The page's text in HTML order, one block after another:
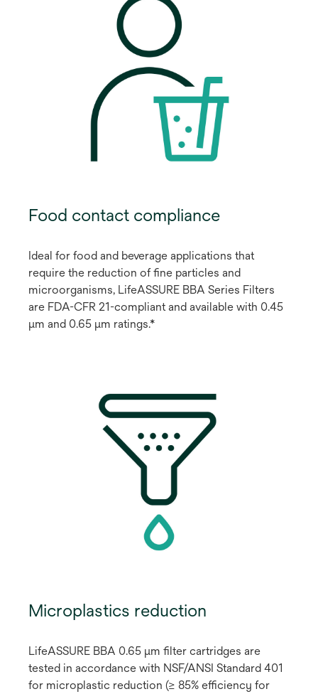
Food contact compliance
Ideal for food and beverage applications that
require the reduction of fine particles and
microorganisms, LifeASSURE BBA Series Filters
are FDA-CFR 21-compliant and available with 0.45
μm and 0.65 μm ratings.*
Microplastics reduction
LifeASSURE BBA 0.65 μm filter cartridges are
tested in accordance with NSF/ANSI Standard 401
for microplastic reduction (≥ 85% efficiency for